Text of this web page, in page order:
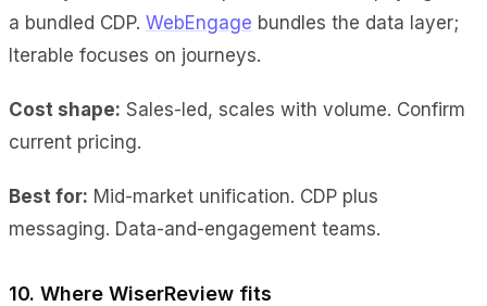
a bundled CDP. WebEngage bundles the data layer;
Iterable focuses on journeys.
Cost shape: Sales-led, scales with volume. Confirm
current pricing.
Best for: Mid-market unification. CDP plus
messaging. Data-and-engagement teams.
10. Where WiserReview fits